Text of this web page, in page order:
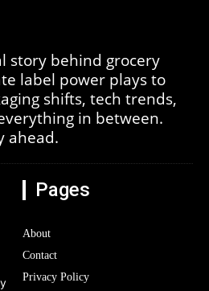
story behind grocery
label power plays to
shifts, tech trends,
in between.
ahead.
Pages
About
Contact
Privacy Policy